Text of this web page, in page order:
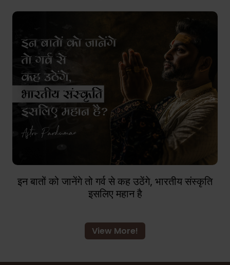
इन बातों को जानेंगे तो गर्व से कह उठेंगे, भारतीय संस्कृति
इसलिए महान है
View More!